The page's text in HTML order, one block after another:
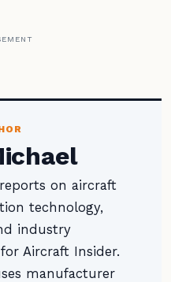
on aircraft
technology,
industry
Aircraft Insider.
manufacturer